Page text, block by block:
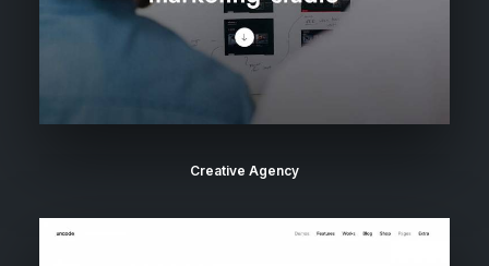
Creative Agency